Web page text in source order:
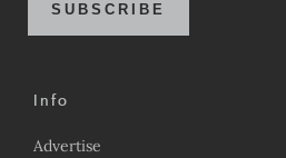
SUBSCRIBE
Info
Advertise